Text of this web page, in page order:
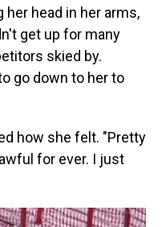
head in her arms,
get up for many
skied by.
go down to her to
how she felt. "Pretty
for ever. I just